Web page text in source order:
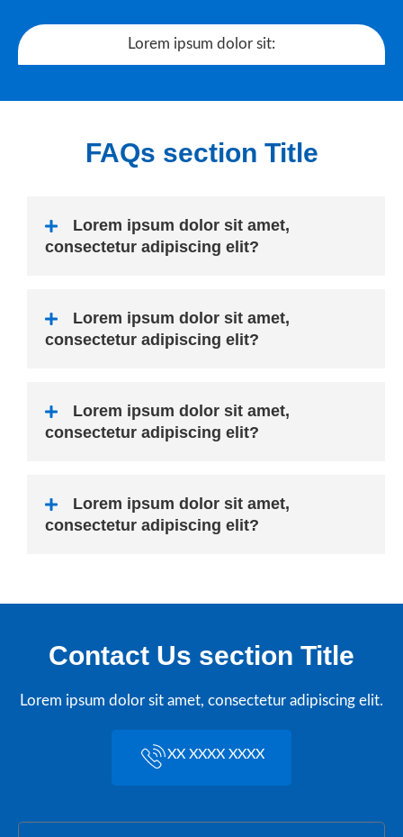
Lorem ipsum dolor sit:
FAQs section Title
Lorem ipsum dolor sit amet,
consectetur adipiscing elit?
Lorem ipsum dolor sit amet,
consectetur adipiscing elit?
Lorem ipsum dolor sit amet,
consectetur adipiscing elit?
Lorem ipsum dolor sit amet,
consectetur adipiscing elit?
Contact Us section Title
Lorem ipsum dolor sit amet, consectetur adipiscing elit.
XX XXXX XXXX